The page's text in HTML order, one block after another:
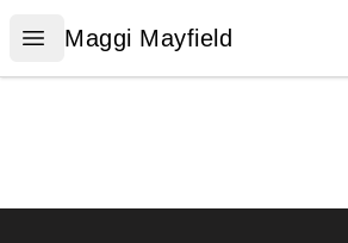
Open menu
Maggi Mayfield
Maggi Mayfield